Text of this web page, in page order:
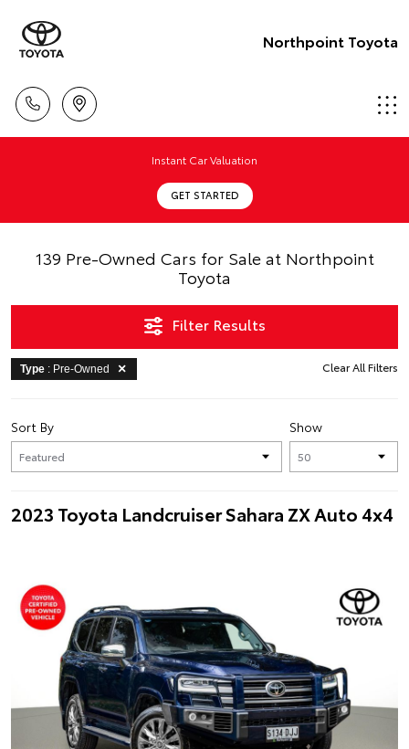
Northpoint Toyota
Instant Car Valuation
GET STARTED
139 Pre-Owned Cars for Sale at Northpoint
Toyota
Filter Results
Type : Pre-Owned Clear All Filters
Show
Sort By
2023 Toyota Landcruiser Sahara ZX Auto 4x4